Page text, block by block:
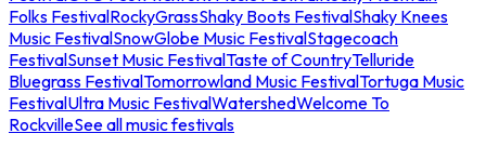
Folks FestivalRockyGrassShaky Boots FestivalShaky Knees
Music FestivalSnowGlobe Music FestivalStagecoach
FestivalSunset Music FestivalTaste of CountryTelluride
Bluegrass FestivalTomorrowland Music FestivalTortuga Music
FestivalUltra Music FestivalWatershedWelcome To
RockvilleSee all music festivals